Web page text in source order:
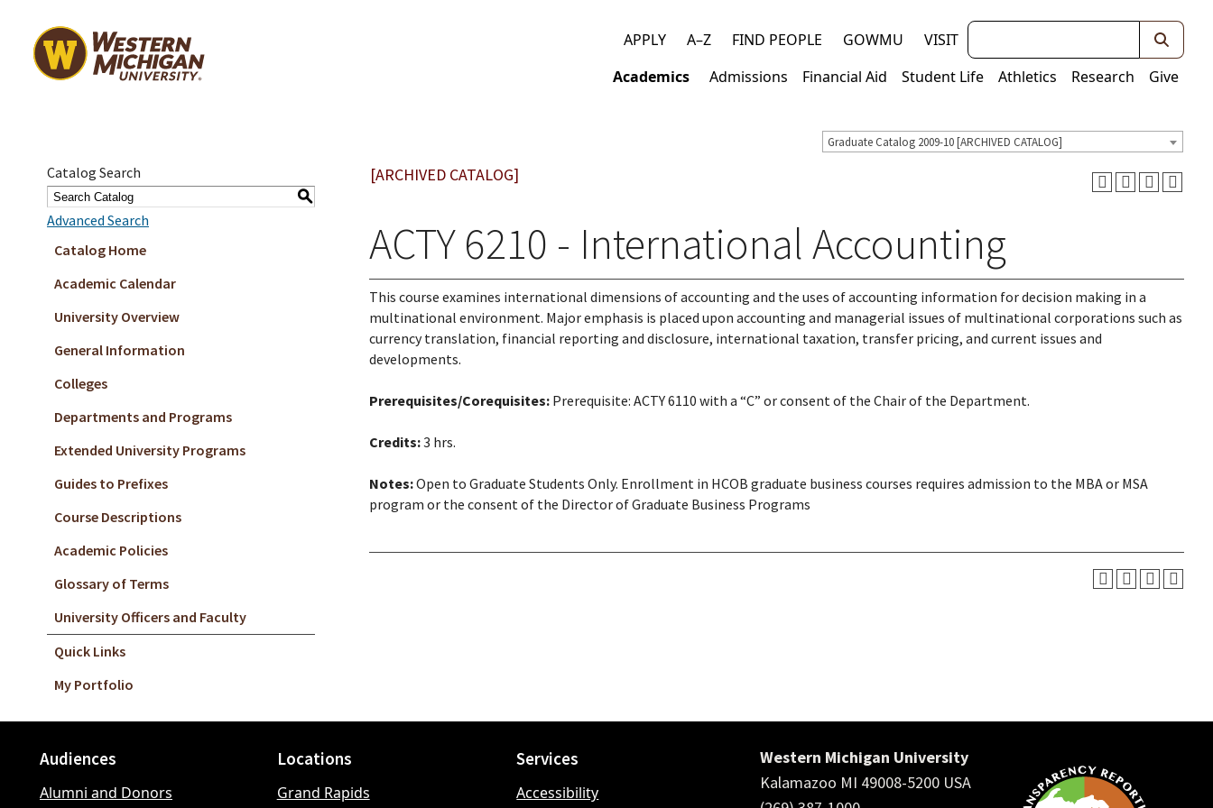
Top
links
APPLY A–Z FIND PEOPLE GOWMU VISIT Keywords
Main
Academics Admissions Financial Aid Student Life Athletics Research Give
Graduate Catalog 2009-10 [ARCHIVED CATALOG]
Catalog Search
S
Advanced Search
Catalog Home
Academic Calendar
University Overview
General Information
Colleges
Departments and Programs
Extended University Programs
Guides to Prefixes
Course Descriptions
Academic Policies
Glossary of Terms
University Officers and Faculty
Quick Links
My Portfolio
[ARCHIVED CATALOG]
ACTY 6210 - International Accounting
This course examines international dimensions of accounting and the uses of accounting information for decision making in a
multinational environment. Major emphasis is placed upon accounting and managerial issues of multinational corporations such as
currency translation, financial reporting and disclosure, international taxation, transfer pricing, and current issues and
developments.
Prerequisites/Corequisites: Prerequisite: ACTY 6110 with a “C” or consent of the Chair of the Department.
Credits:3 hrs.
Notes:Open to Graduate Students Only. Enrollment in HCOB graduate business courses requires admission to the MBA or MSA
program or the consent of the Director of Graduate Business Programs
Footer
Audiences
Alumni and Donors
Locations
Grand Rapids
Services
Accessibility
Western Michigan University
Kalamazoo MI 49008-5200 USA